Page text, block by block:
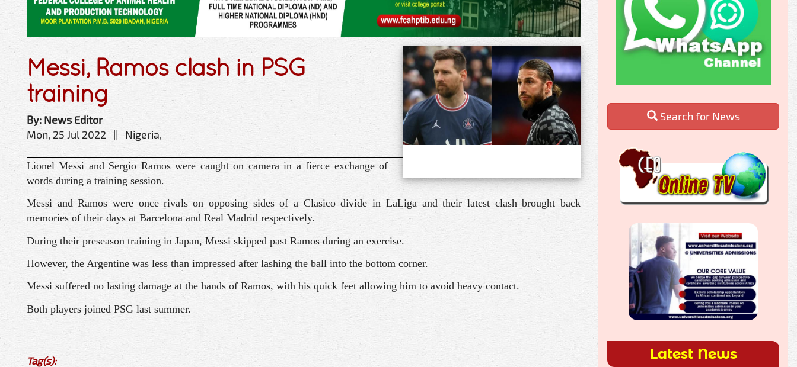
Messi, Ramos clash in PSG
training
By: News Editor
Mon, 25 Jul 2022 || Nigeria,
Lionel Messi and Sergio Ramos were caught on camera in a fierce exchange of
words during a training session.
Messi and Ramos were once rivals on opposing sides of a Clasico divide in LaLiga and their latest clash brought back
memories of their days at Barcelona and Real Madrid respectively.
During their preseason training in Japan, Messi skipped past Ramos during an exercise.
However, the Argentine was less than impressed after lashing the ball into the bottom corner.
Messi suffered no lasting damage at the hands of Ramos, with his quick feet allowing him to avoid heavy contact.
Both players joined PSG last summer.
Tag(s):
Search for News
Latest News